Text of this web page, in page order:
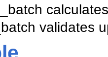
validates